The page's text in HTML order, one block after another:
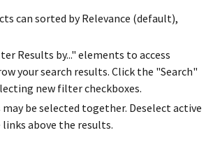
can sorted by Relevance (default),
Results by..." elements to access
your search results. Click the "Search"
new filter checkboxes.
be selected together. Deselect active
above the results.